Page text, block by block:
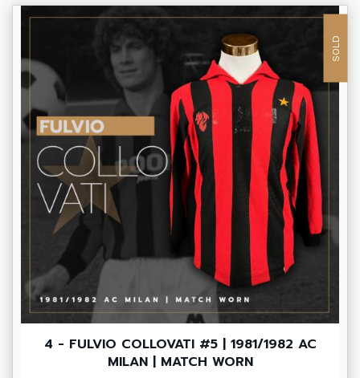
SOLD
4 - FULVIO COLLOVATI #5 | 1981/1982 AC
MILAN | MATCH WORN